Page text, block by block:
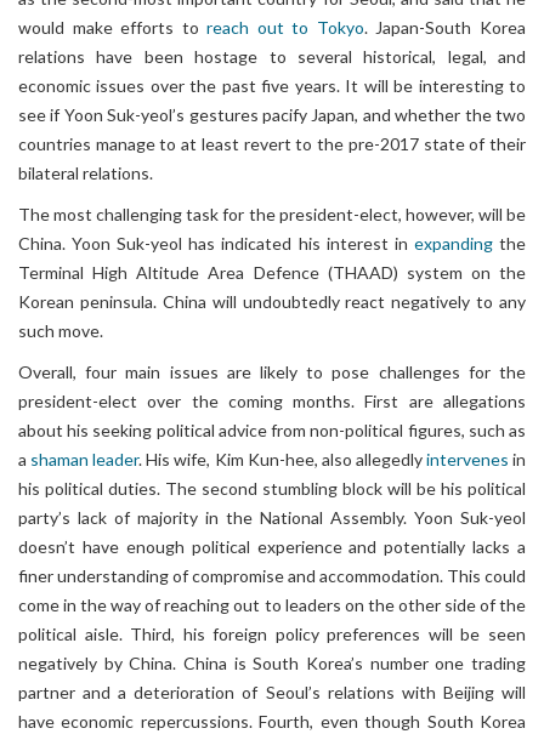
would make efforts toreach out to Tokyo. Japan-South Korea
relations have been hostage to several historical, legal, and
economic issues over the past five years. It will be interesting to
see if Yoon Suk-yeol’s gestures pacify Japan, and whether the two
countries manage to at least revert to the pre-2017 state of their
bilateral relations.
The most challenging task for the president-elect, however, will be
China. Yoon Suk-yeol has indicated his interest in expandingthe
Terminal High Altitude Area Defence (THAAD) system on the
Korean peninsula. China will undoubtedly react negatively to any
such move.
Overall, four main issues are likely to pose challenges for the
president-elect over the coming months. First are allegations
about his seeking political advice from non-political figures, such as
a shaman leader. His wife, Kim Kun-hee, also allegedlyintervenes in
his political duties. The second stumbling block will be his political
party’s lack of majority in the National Assembly. Yoon Suk-yeol
doesn’t have enough political experience and potentially lacks a
finer understanding of compromise and accommodation. This could
come in the way of reaching out to leaders on the other side of the
political aisle. Third, his foreign policy preferences will be seen
negatively by China. China is South Korea’s number one trading
partner and a deterioration of Seoul’s relations with Beijing will
have economic repercussions. Fourth, even though South Korea